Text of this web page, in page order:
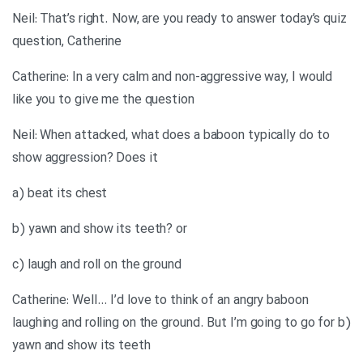
Neil: That’s right. Now, are you ready to answer today’s quiz
question, Catherine
Catherine: In a very calm and non-aggressive way, I would
like you to give me the question
Neil: When attacked, what does a baboon typically do to
show aggression? Does it
a) beat its chest
b) yawn and show its teeth? or
c) laugh and roll on the ground
Catherine: Well… I’d love to think of an angry baboon
laughing and rolling on the ground. But I’m going to go for b)
yawn and show its teeth